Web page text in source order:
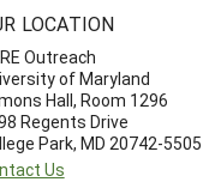
LOCATION
Outreach
of Maryland
Hall, Room 1296
Regents Drive
Park, MD 20742-5505
Us